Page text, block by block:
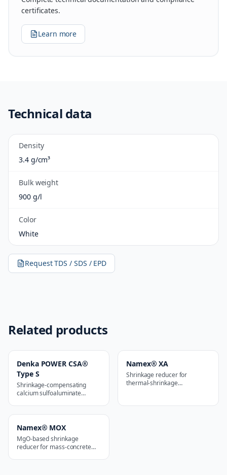
certificates.
Learn more
Technical data
Density
3.4 g/cm³
Bulk weight
900 g/l
Color
White
Request TDS / SDS / EPD
Related products
Denka POWER CSA®
Type S
Shrinkage-compensating
calcium sulfoaluminate
Namex® XA
Shrinkage reducer for
thermal-shrinkage
Namex® MOX
MgO-based shrinkage
reducer for mass-concrete